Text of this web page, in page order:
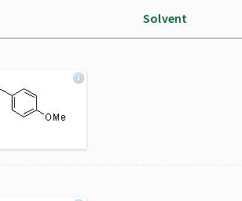
Solvent